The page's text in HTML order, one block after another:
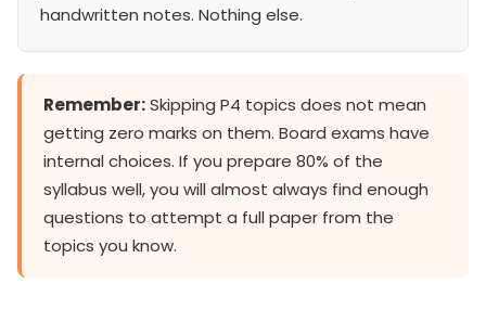
handwritten notes. Nothing else.
Remember:Skipping P4 topics does not mean
getting zero marks on them. Board exams have
internal choices. If you prepare 80% of the
syllabus well, you will almost always find enough
questions to attempt a full paper from the
topics you know.